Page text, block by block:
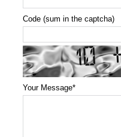
Code (sum in the captcha)
Your Message*